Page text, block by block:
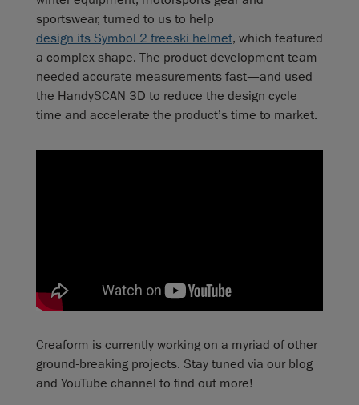
sportswear, turned to us to help
design its Symbol 2 freeski helmet, which featured
a complex shape. The product development team
needed accurate measurements fast—and used
the HandySCAN 3D to reduce the design cycle
time and accelerate the product’s time to market.
Creaform is currently working on a myriad of other
ground-breaking projects. Stay tuned via our blog
and YouTube channel to find out more!